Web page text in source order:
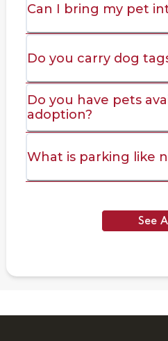
Can I bring my pet
Do you carry dog
Do you have pets
adoption?
What is parking like
See All